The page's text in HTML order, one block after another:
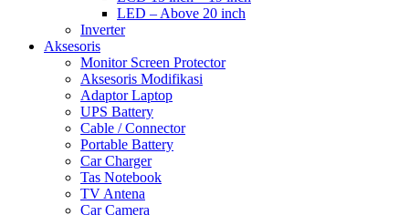
LED – Above 20 inch
Inverter
Aksesoris
Monitor Screen Protector
Aksesoris Modifikasi
Adaptor Laptop
UPS Battery
Cable / Connector
Portable Battery
Car Charger
Tas Notebook
TV Antena
Car Camera